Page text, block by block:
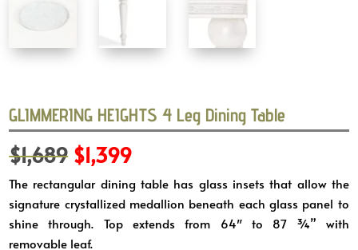
GLIMMERING HEIGHTS 4 Leg Dining Table
$1,689 Original
price
was:
$1,689.
$1,399Current
price
is:
$1,399.
The rectangular dining table has glass insets that allow the
signature crystallized medallion beneath each glass panel to
shine through. Top extends from 64″ to 87 ¾” with
removable leaf.